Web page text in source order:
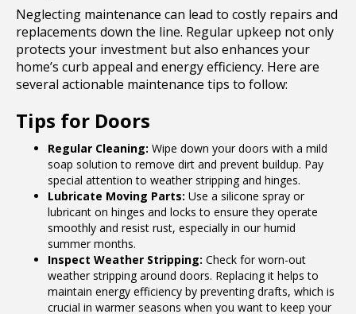
Neglecting maintenance can lead to costly repairs and
replacements down the line. Regular upkeep not only
protects your investment but also enhances your
home’s curb appeal and energy efficiency. Here are
several actionable maintenance tips to follow:
Tips for Doors
Regular Cleaning: Wipe down your doors with a mild
soap solution to remove dirt and prevent buildup. Pay
special attention to weather stripping and hinges.
Lubricate Moving Parts: Use a silicone spray or
lubricant on hinges and locks to ensure they operate
smoothly and resist rust, especially in our humid
summer months.
Inspect Weather Stripping: Check for worn-out
weather stripping around doors. Replacing it helps to
maintain energy efficiency by preventing drafts, which is
crucial in warmer seasons when you want to keep your